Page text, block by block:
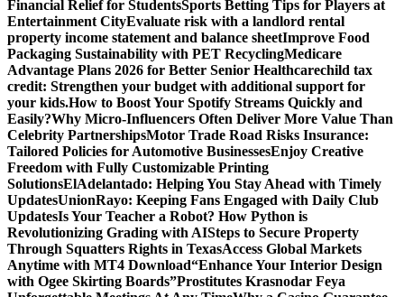
Financial Relief for StudentsSports Betting Tips for Players at
Entertainment CityEvaluate risk with a landlord rental
property income statement and balance sheetImprove Food
Packaging Sustainability with PET RecyclingMedicare
Advantage Plans 2026 for Better Senior Healthcarechild tax
credit: Strengthen your budget with additional support for
your kids.How to Boost Your Spotify Streams Quickly and
Easily?Why Micro-Influencers Often Deliver More Value Than
Celebrity PartnershipsMotor Trade Road Risks Insurance:
Tailored Policies for Automotive BusinessesEnjoy Creative
Freedom with Fully Customizable Printing
SolutionsElAdelantado: Helping You Stay Ahead with Timely
UpdatesUnionRayo: Keeping Fans Engaged with Daily Club
UpdatesIs Your Teacher a Robot? How Python is
Revolutionizing Grading with AISteps to Secure Property
Through Squatters Rights in TexasAccess Global Markets
Anytime with MT4 Download“Enhance Your Interior Design
with Ogee Skirting Boards”Prostitutes Krasnodar Feya